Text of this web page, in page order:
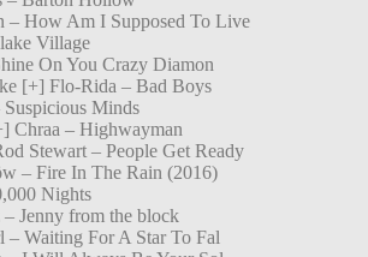
– How Am I Supposed To Live
Village
On You Crazy Diamon
[+] Flo-Rida – Bad Boys
Minds
Chraa – Highwayman
Stewart – People Get Ready
– Fire In The Rain (2016)
Nights
Jenny from the block
– Waiting For A Star To Fal